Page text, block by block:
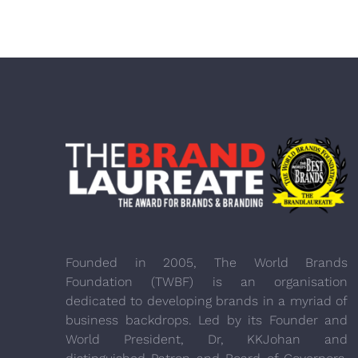
Founded in 2005, The World Brands
Foundation (TWBF) is an organisation
dedicated to developing brands in a myriad of
business backdrops. Led by its Founder and
World President, Dr, KKJohan and